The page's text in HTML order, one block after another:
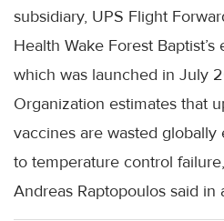
subsidiary, UPS Flight
Health Wake Forest
which was launched in July
Organization estimates that
vaccines are wasted
to temperature control
Andreas Raptopoulos said in